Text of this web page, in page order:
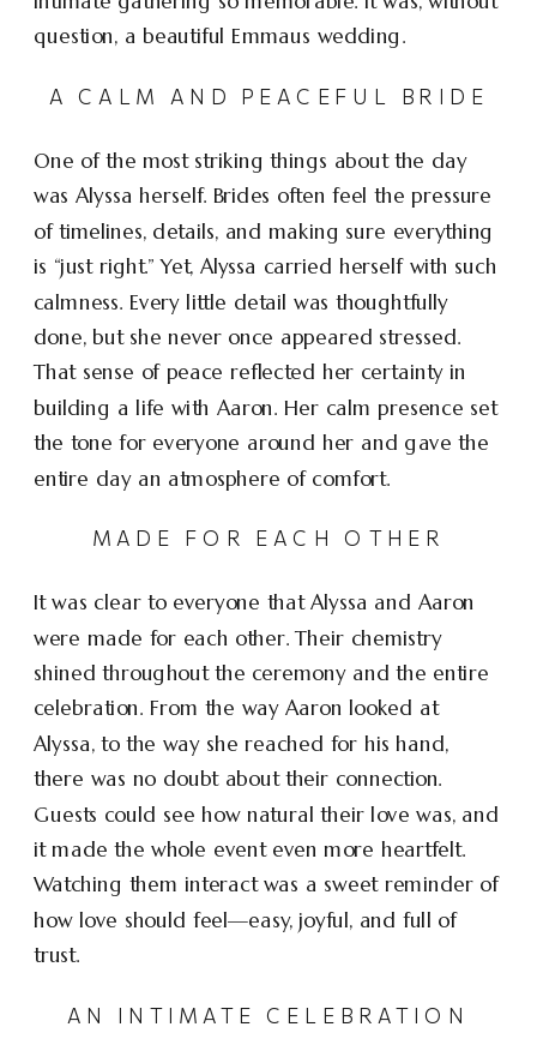
question, a beautiful Emmaus wedding.
A CALM AND PEACEFUL BRIDE
One of the most striking things about the day
was Alyssa herself. Brides often feel the pressure
of timelines, details, and making sure everything
is “just right.” Yet, Alyssa carried herself with such
calmness. Every little detail was thoughtfully
done, but she never once appeared stressed.
That sense of peace reflected her certainty in
building a life with Aaron. Her calm presence set
the tone for everyone around her and gave the
entire day an atmosphere of comfort.
MADE FOR EACH OTHER
It was clear to everyone that Alyssa and Aaron
were made for each other. Their chemistry
shined throughout the ceremony and the entire
celebration. From the way Aaron looked at
Alyssa, to the way she reached for his hand,
there was no doubt about their connection.
Guests could see how natural their love was, and
it made the whole event even more heartfelt.
Watching them interact was a sweet reminder of
how love should feel—easy, joyful, and full of
trust.
AN INTIMATE CELEBRATION